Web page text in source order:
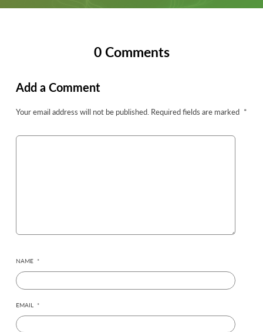
0 Comments
Add a Comment
Your email address will not be published. Required fields are marked *
NAME *
EMAIL *